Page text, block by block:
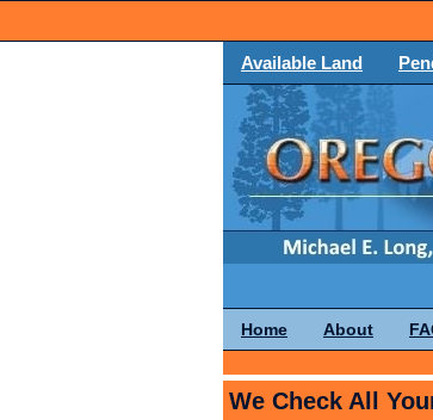
Available Land
Home About
We Check All